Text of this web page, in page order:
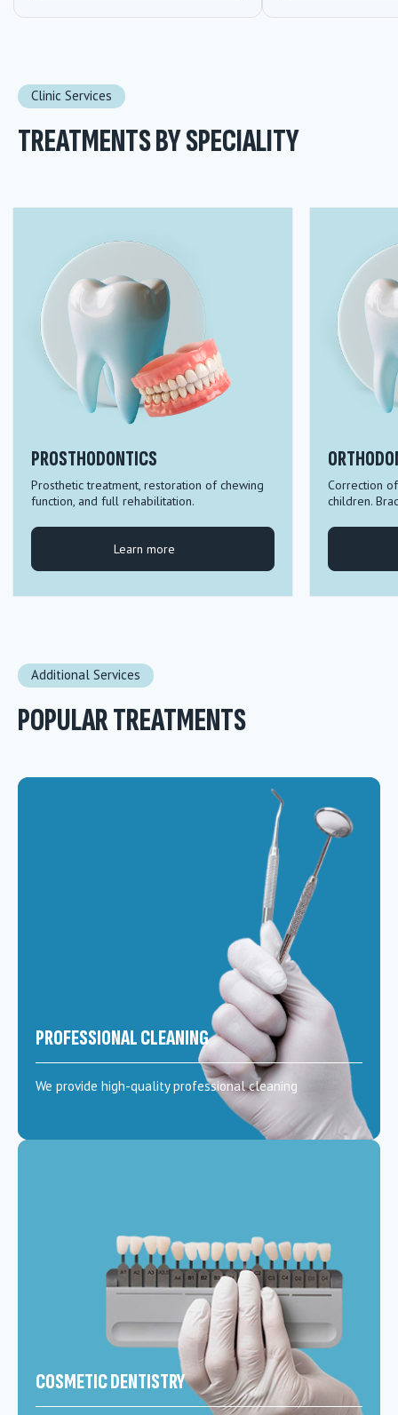
Clinic Services
TREATMENTS BY SPECIALITY
PROSTHODONTICS
Prosthetic treatment, restoration of chewing
function, and full rehabilitation.
Learn more
Correction
children.
Additional Services
POPULAR TREATMENTS
PROFESSIONAL CLEANING
We provide high-quality professional cleaning
COSMETIC DENTISTRY